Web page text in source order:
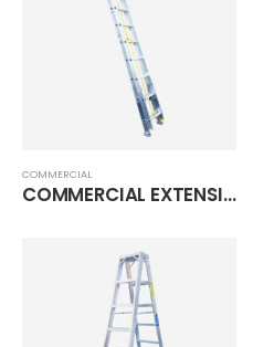
COMMERCIAL
COMMERCIAL EXTENSION LADDER